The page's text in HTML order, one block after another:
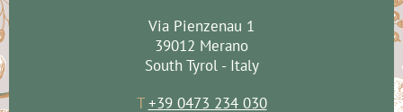
Via Pienzenau 1
39012 Merano
South Tyrol - Italy
T+39 0473 234 030